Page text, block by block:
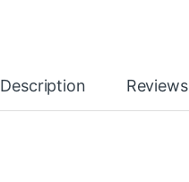
Description Reviews